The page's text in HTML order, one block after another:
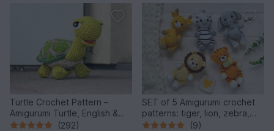
Turtle Crochet Pattern –
Amigurumi Turtle, English &
German
(292)
SET of 5 Amigurumi crochet
patterns: tiger, lion, zebra,
elephant, giraffe
(9)